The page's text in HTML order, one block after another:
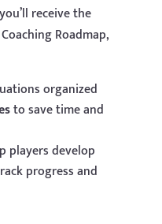
receive the
Roadmap,
organized
to save time and
players develop
progress and